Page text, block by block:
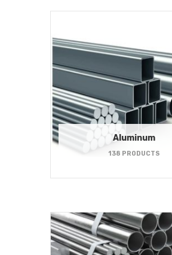
Aluminum
138 PRODUCTS